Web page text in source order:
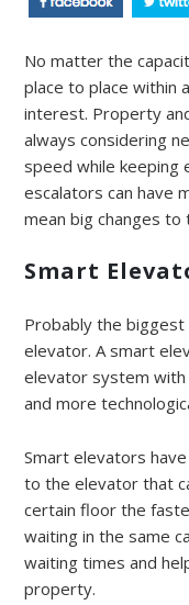
No matter the
place to place within
interest. Property
always considering
speed while keeping
escalators can have
mean big changes to
Smart
Probably the
elevator. A smart
elevator system
and more
Smart elevators
to the elevator that
certain floor the
waiting in the same
waiting times and
property.